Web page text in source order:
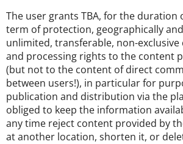
The user grants TBA, for the duration
term of protection, geographically
unlimited, transferable, non-
and processing rights to the content
(but not to the content of direct
between users!), in particular for
publication and distribution via the
obliged to keep the information
any time reject content provided by
at another location, shorten it, or